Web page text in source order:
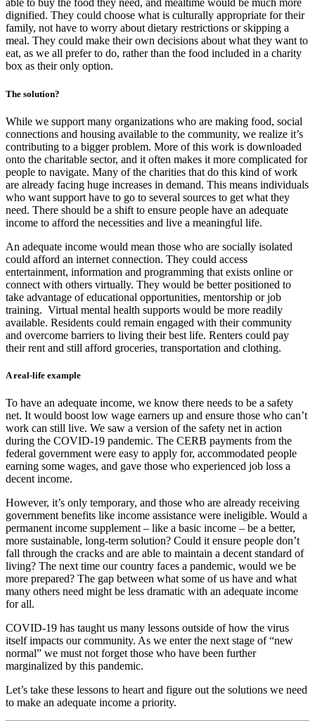
able to buy the food they need, and mealtime would be much more
dignified. They could choose what is culturally appropriate for their
family, not have to worry about dietary restrictions or skipping a
meal. They could make their own decisions about what they want to
eat, as we all prefer to do, rather than the food included in a charity
box as their only option.
The solution?
While we support many organizations who are making food, social
connections and housing available to the community, we realize it’s
contributing to a bigger problem. More of this work is downloaded
onto the charitable sector, and it often makes it more complicated for
people to navigate. Many of the charities that do this kind of work
are already facing huge increases in demand. This means individuals
who want support have to go to several sources to get what they
need. There should be a shift to ensure people have an adequate
income to afford the necessities and live a meaningful life.
An adequate income would mean those who are socially isolated
could afford an internet connection. They could access
entertainment, information and programming that exists online or
connect with others virtually. They would be better positioned to
take advantage of educational opportunities, mentorship or job
training. Virtual mental health supports would be more readily
available. Residents could remain engaged with their community
and overcome barriers to living their best life. Renters could pay
their rent and still afford groceries, transportation and clothing.
A real-life example
To have an adequate income, we know there needs to be a safety
net. It would boost low wage earners up and ensure those who can’t
work can still live. We saw a version of the safety net in action
during the COVID-19 pandemic. The CERB payments from the
federal government were easy to apply for, accommodated people
earning some wages, and gave those who experienced job loss a
decent income.
However, it’s only temporary, and those who are already receiving
government benefits like income assistance were ineligible. Would a
permanent income supplement – like a basic income – be a better,
more sustainable, long-term solution? Could it ensure people don’t
fall through the cracks and are able to maintain a decent standard of
living? The next time our country faces a pandemic, would we be
more prepared? The gap between what some of us have and what
many others need might be less dramatic with an adequate income
for all.
COVID-19 has taught us many lessons outside of how the virus
itself impacts our community. As we enter the next stage of “new
normal” we must not forget those who have been further
marginalized by this pandemic.
Let’s take these lessons to heart and figure out the solutions we need
to make an adequate income a priority.